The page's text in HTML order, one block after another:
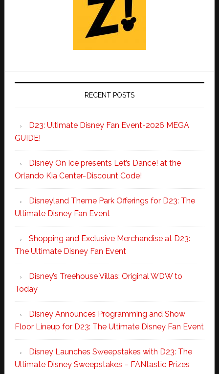
RECENT POSTS
D23: Ultimate Disney Fan Event-2026 MEGA
GUIDE!
Disney On Ice presents Let’s Dance! at the
Orlando Kia Center-Discount Code!
Disneyland Theme Park Offerings for D23: The
Ultimate Disney Fan Event
Shopping and Exclusive Merchandise at D23:
The Ultimate Disney Fan Event
Disney’s Treehouse Villas: Original WDW to
Today
Disney Announces Programming and Show
Floor Lineup for D23: The Ultimate Disney Fan Event
Disney Launches Sweepstakes with D23: The
Ultimate Disney Sweepstakes – FANtastic Prizes